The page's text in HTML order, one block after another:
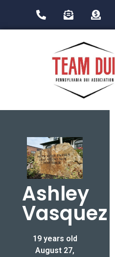
Ashley
Vasquez
19 years old
August 27,